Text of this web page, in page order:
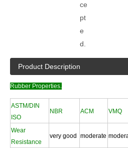
ce
pt
e
d.
Product Description
Rubber Properties.
ASTM/DIN
ISO
NBR ACM VMQ
Wear
Resistance
very good moderate